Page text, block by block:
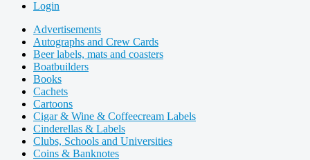
Login
Advertisements
Autographs and Crew Cards
Beer labels, mats and coasters
Boatbuilders
Books
Cachets
Cartoons
Cigar & Wine & Coffeecream Labels
Cinderellas & Labels
Clubs, Schools and Universities
Coins & Banknotes